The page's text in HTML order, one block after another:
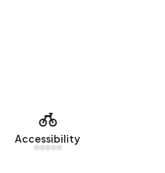
Accessibility